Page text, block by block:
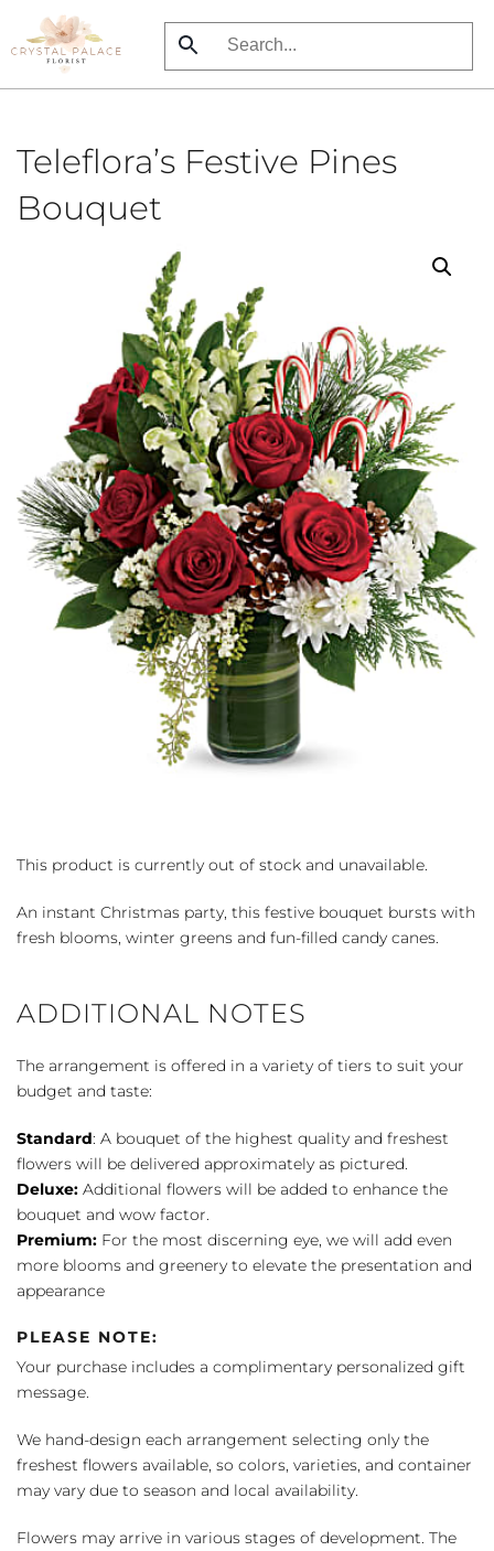
Skip
to
Teleflora’s Festive Pines
Bouquet
This product is currently out of stock and unavailable.
An instant Christmas party, this festive bouquet bursts with
fresh blooms, winter greens and fun-filled candy canes.
ADDITIONAL NOTES
The arrangement is offered in a variety of tiers to suit your
budget and taste:
Standard: A bouquet of the highest quality and freshest
flowers will be delivered approximately as pictured.
Deluxe: Additional flowers will be added to enhance the
bouquet and wow factor.
Premium: For the most discerning eye, we will add even
more blooms and greenery to elevate the presentation and
appearance
PLEASE NOTE:
Your purchase includes a complimentary personalized gift
message.
We hand-design each arrangement selecting only the
freshest flowers available, so colors, varieties, and container
may vary due to season and local availability.
Flowers may arrive in various stages of development. The